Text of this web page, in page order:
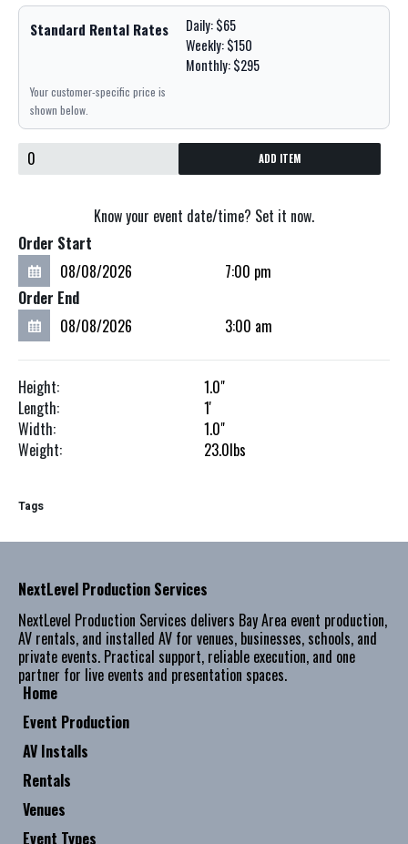
Standard Rental Rates
Daily: $65
Weekly: $150
Monthly: $295
Your customer-specific price is
shown below.
ADD ITEM
Know your event date/time? Set it now.
Order Start
Order End
Height:
1.0"
Length:
1'
Width:
1.0"
Weight:
23.0lbs
Tags
Home
Event Production
AV Installs
Rentals
Venues
Event Types
NextLevel Production Services
NextLevel Production Services delivers Bay Area event production,
AV rentals, and installed AV for venues, businesses, schools, and
private events. Practical support, reliable execution, and one
partner for live events and presentation spaces.